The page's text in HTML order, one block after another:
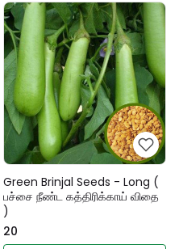
Green Brinjal Seeds - Long (
பச்சை நீண்ட கத்திரிக்காய் விதை
)
₹20